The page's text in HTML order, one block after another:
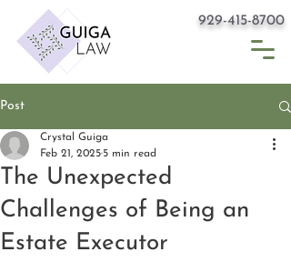
929-415-8700
Post
The Unexpected
Challenges of Being an
Estate Executor
Crystal Guiga
Feb 21, 2025 5 min read